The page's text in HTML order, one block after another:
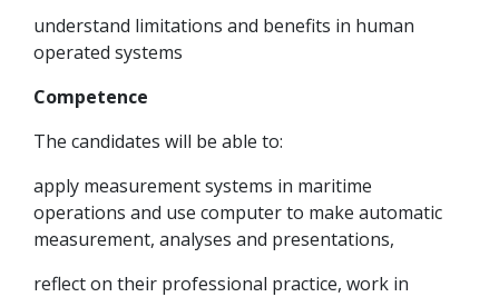
understand limitations and benefits in human
operated systems
Competence
The candidates will be able to:
apply measurement systems in maritime
operations and use computer to make automatic
measurement, analyses and presentations,
reflect on their professional practice, work in